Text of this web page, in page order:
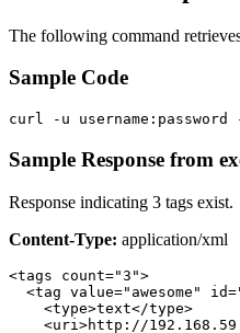
The following command
Sample Code
curl -u
Sample Response from
Response indicating 3 tags exist.
Content-Type: application/xml
<tags count="3">
<tag value="awesome"
    <type>text</type>
<uri>http://